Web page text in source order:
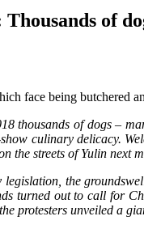
of
face being butchered
thousands of dogs –
culinary delicacy.
the streets of Yulin
the
turned out to call for
protesters unveiled a